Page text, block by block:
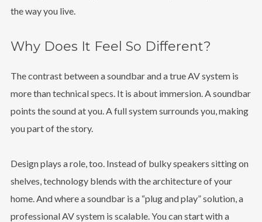
the way you live.
Why Does It Feel So Different?
The contrast between a soundbar and a true AV system is
more than technical specs. It is about immersion. A soundbar
points the sound at you. A full system surrounds you, making
you part of the story.
Design plays a role, too. Instead of bulky speakers sitting on
shelves, technology blends with the architecture of your
home. And where a soundbar is a “plug and play” solution, a
professional AV system is scalable. You can start with a